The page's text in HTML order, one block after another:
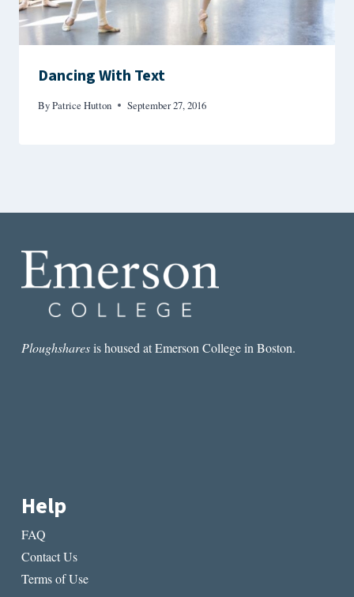
Dancing With Text
ByPatrice Hutton September 27, 2016
Ploughsharesis housed at Emerson College in Boston.
Help
FAQ
Contact Us
Terms of Use